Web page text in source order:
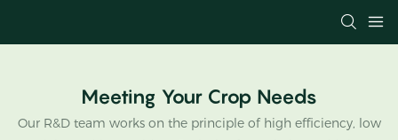
Meeting Your Crop Needs
Our R&D team works on the principle of high efficiency, low